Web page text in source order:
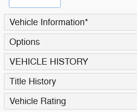
Vehicle Information*
Options
VEHICLE HISTORY
Title History
Vehicle Rating